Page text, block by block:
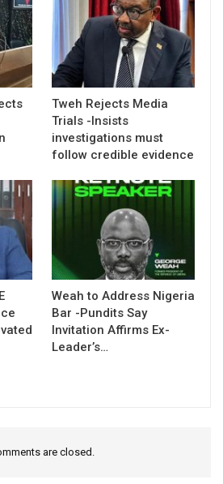
Tweh Rejects Media
Trials -Insists
investigations must
follow credible evidence
Weah to Address Nigeria
Bar -Pundits Say
Invitation Affirms Ex-
Leader’s…
are closed.